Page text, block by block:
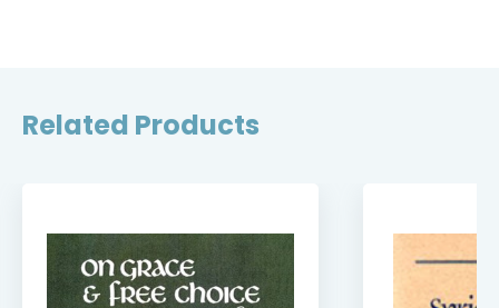
Related Products